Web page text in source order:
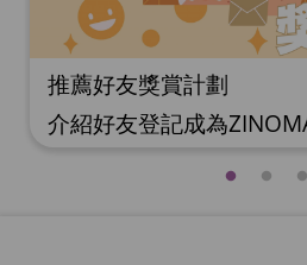
推薦好友獎賞計劃
介紹好友登記成為
贈，你的好友亦可同時